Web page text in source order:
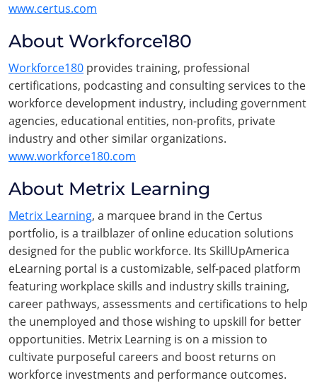
www.certus.com
About Workforce180
Workforce180 provides training, professional
certifications, podcasting and consulting services to the
workforce development industry, including government
agencies, educational entities, non-profits, private
industry and other similar organizations.
www.workforce180.com
About Metrix Learning
Metrix Learning, a marquee brand in the Certus
portfolio, is a trailblazer of online education solutions
designed for the public workforce. Its SkillUpAmerica
eLearning portal is a customizable, self-paced platform
featuring workplace skills and industry skills training,
career pathways, assessments and certifications to help
the unemployed and those wishing to upskill for better
opportunities. Metrix Learning is on a mission to
cultivate purposeful careers and boost returns on
workforce investments and performance outcomes.